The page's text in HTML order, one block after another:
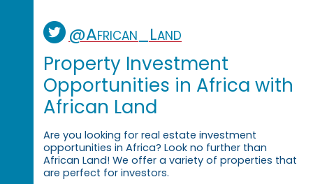
@African_Land
Property Investment
Opportunities in Africa with
African Land
Are you looking for real estate investment
opportunities in Africa? Look no further than
African Land! We offer a variety of properties that
are perfect for investors.